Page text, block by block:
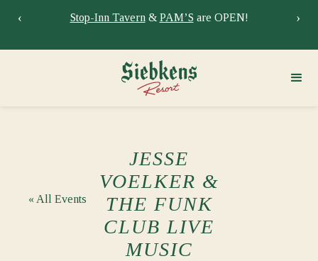
Stay at Siebkens year-round!Book your stay now.
‹ ›
« All Events
JESSE
VOELKER &
THE FUNK
CLUB LIVE
MUSIC